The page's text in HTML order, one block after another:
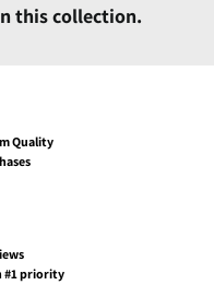
this collection.
Quality
#1 priority